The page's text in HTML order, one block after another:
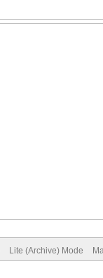
Lite (Archive) Mode